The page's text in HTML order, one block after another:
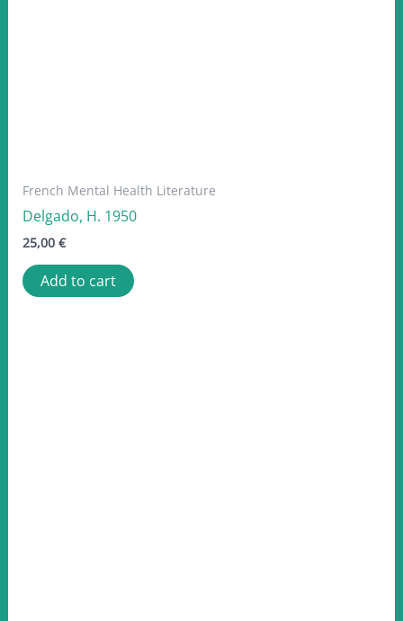
French Mental Health Literature
Delgado, H. 1950
25,00 €
Add to cart